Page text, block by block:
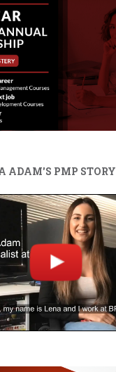
ADAM'S PMP STORY